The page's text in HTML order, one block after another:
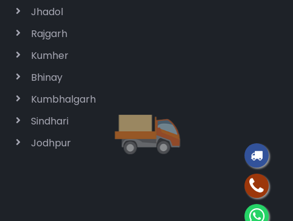
Jhadol
Rajgarh
Kumher
Bhinay
Kumbhalgarh
Sindhari
Jodhpur